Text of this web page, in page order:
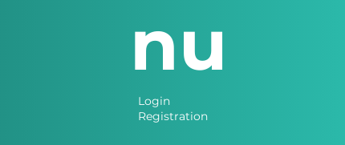
nu
Login
Registration